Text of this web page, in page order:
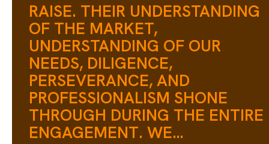
RAISE. THEIR UNDERSTANDING
OF THE MARKET,
UNDERSTANDING OF OUR
NEEDS, DILIGENCE,
PERSEVERANCE, AND
PROFESSIONALISM SHONE
THROUGH DURING THE ENTIRE
ENGAGEMENT. WE